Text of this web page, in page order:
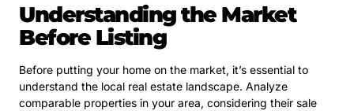
Understanding the Market
Before Listing
Before putting your home on the market, it’s essential to
understand the local real estate landscape. Analyze
comparable properties in your area, considering their sale